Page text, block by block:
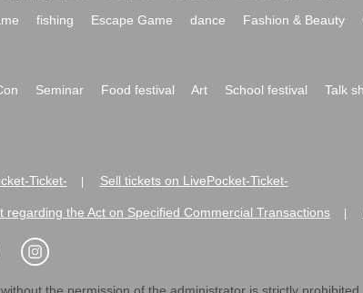
fishing Escape Game dance Fashion & Beauty
Seminar Food festival Art School festival
Talk
Ticket- Sell tickets on LivePocket-Ticket-
regarding the Act on Specified Commercial Transactions